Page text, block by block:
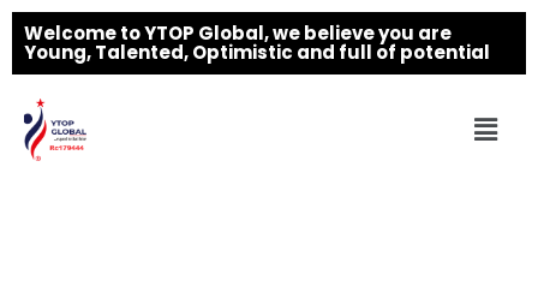
Welcome to YTOP Global, we believe you are
Young, Talented, Optimistic and full of potential